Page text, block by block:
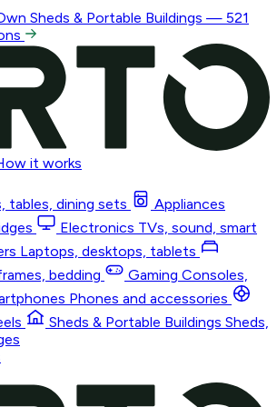
Sheds & Portable Buildings — 521
it works
tables, dining sets
Appliances
Electronics TVs, sound, smart
Laptops, desktops, tablets
bedding Gaming Consoles,
Phones and accessories
Sheds & Portable Buildings Sheds,